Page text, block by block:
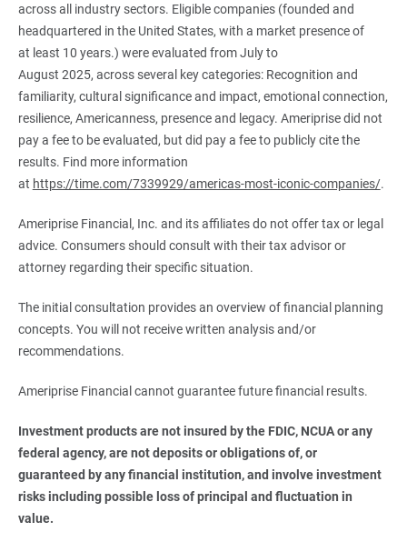
across all industry sectors. Eligible companies (founded and
headquartered in the United States, with a market presence of
at least 10 years.) were evaluated from July to
August 2025, across several key categories: Recognition and
familiarity, cultural significance and impact, emotional connection,
resilience, Americanness, presence and legacy. Ameriprise did not
pay a fee to be evaluated, but did pay a fee to publicly cite the
results. Find more information
at https://time.com/7339929/americas-most-iconic-companies/.
Ameriprise Financial, Inc. and its affiliates do not offer tax or legal
advice. Consumers should consult with their tax advisor or
attorney regarding their specific situation.
The initial consultation provides an overview of financial planning
concepts. You will not receive written analysis and/or
recommendations.
Ameriprise Financial cannot guarantee future financial results.
Investment products are not insured by the FDIC, NCUA or any
federal agency, are not deposits or obligations of, or
guaranteed by any financial institution, and involve investment
risks including possible loss of principal and fluctuation in
value.